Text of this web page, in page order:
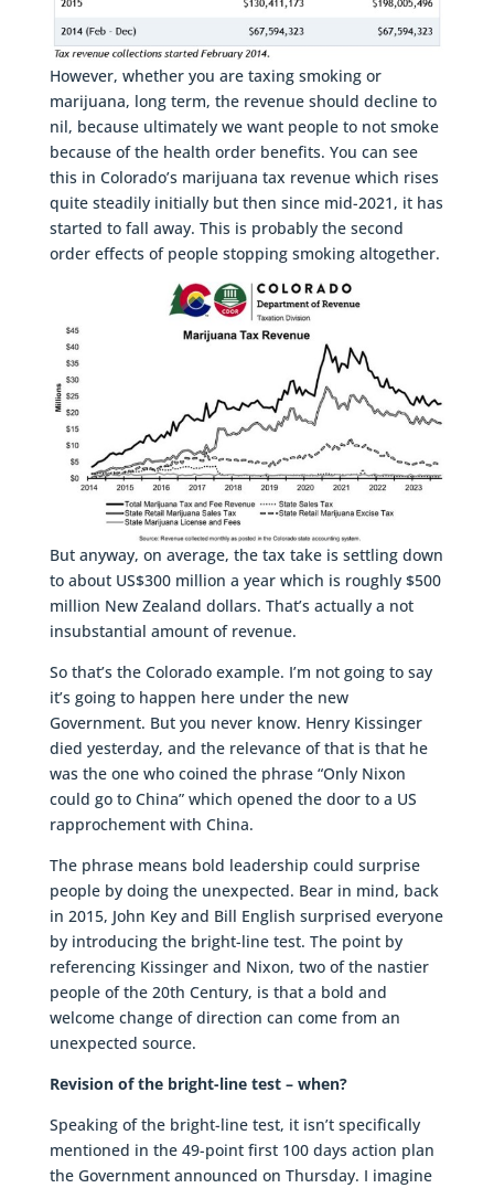
However, whether you are taxing smoking or
marijuana, long term, the revenue should decline to
nil, because ultimately we want people to not smoke
because of the health order benefits. You can see
this in Colorado’s marijuana tax revenue which rises
quite steadily initially but then since mid-2021, it has
started to fall away. This is probably the second
order effects of people stopping smoking altogether.
But anyway, on average, the tax take is settling down
to about US$300 million a year which is roughly $500
million New Zealand dollars. That’s actually a not
insubstantial amount of revenue.
So that’s the Colorado example. I’m not going to say
it’s going to happen here under the new
Government. But you never know. Henry Kissinger
died yesterday, and the relevance of that is that he
was the one who coined the phrase “Only Nixon
could go to China” which opened the door to a US
rapprochement with China.
The phrase means bold leadership could surprise
people by doing the unexpected. Bear in mind, back
in 2015, John Key and Bill English surprised everyone
by introducing the bright-line test. The point by
referencing Kissinger and Nixon, two of the nastier
people of the 20th Century, is that a bold and
welcome change of direction can come from an
unexpected source.
Revision of the bright-line test – when?
Speaking of the bright-line test, it isn’t specifically
mentioned in the 49-point first 100 days action plan
the Government announced on Thursday. I imagine